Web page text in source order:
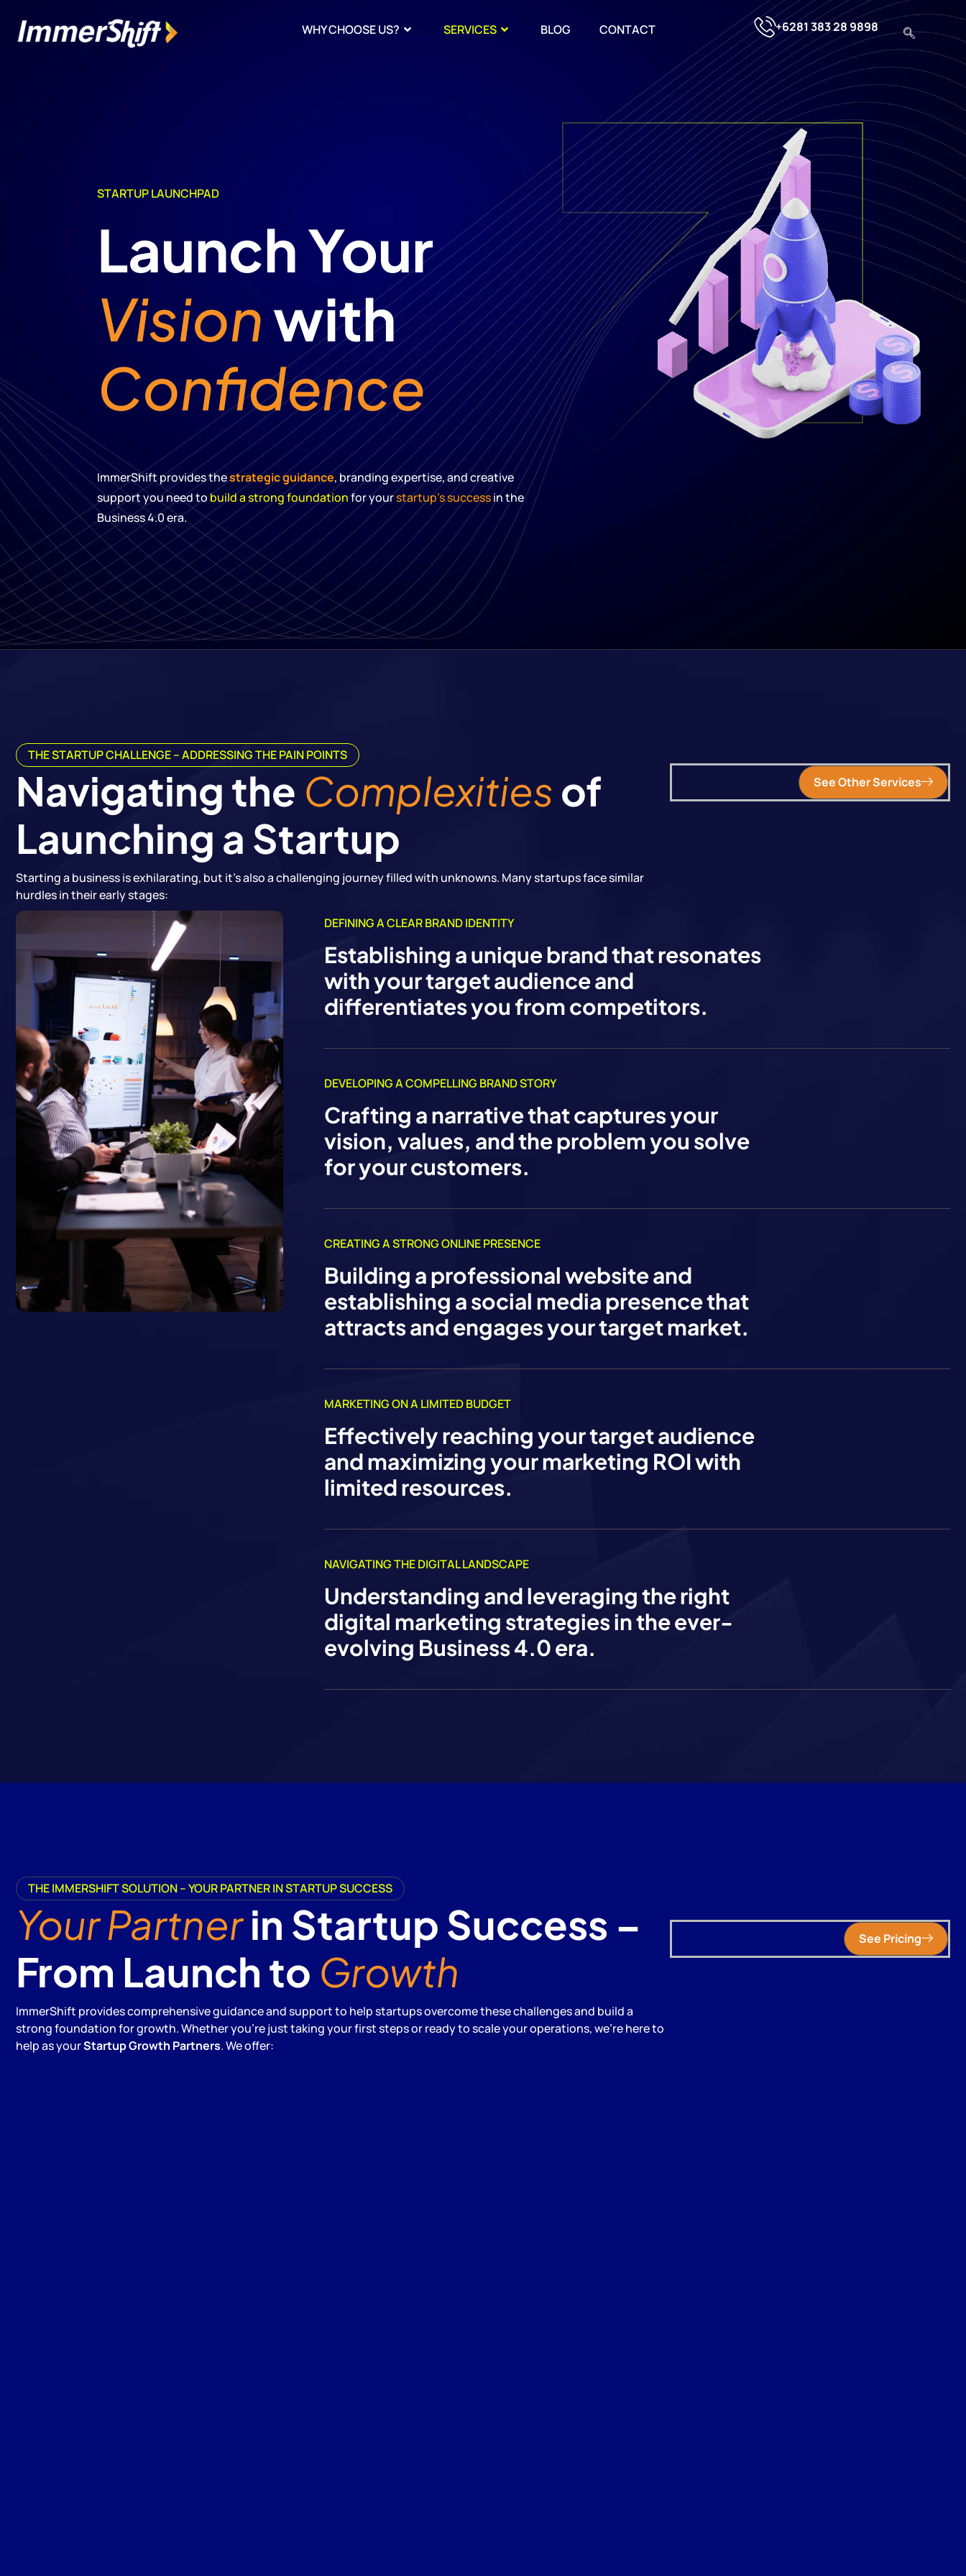
WHY CHOOSE US? SERVICES BLOG CONTACT +6281 383 28 9898
STARTUP LAUNCHPAD
Launch Your
Visionwith
Confidence
ImmerShift provides thestrategic guidance, branding expertise, and creative
support you need tobuild a strong foundationfor yourstartup’s successin the
Business 4.0 era.
THE STARTUP CHALLENGE – ADDRESSING THE PAIN POINTS
Navigating the Complexities of
Launching a Startup
Starting a business is exhilarating, but it's also a challenging journey filled with unknowns. Many startups face similar
hurdles in their early stages:
See Other Services
DEFINING A CLEAR BRAND IDENTITY
Establishing a unique brand that resonates
with your target audience and
differentiates you from competitors.
DEVELOPING A COMPELLING BRAND STORY
Crafting a narrative that captures your
vision, values, and the problem you solve
for your customers.
CREATING A STRONG ONLINE PRESENCE
Building a professional website and
establishing a social media presence that
attracts and engages your target market.
MARKETING ON A LIMITED BUDGET
Effectively reaching your target audience
and maximizing your marketing ROI with
limited resources.
NAVIGATING THE DIGITAL LANDSCAPE
Understanding and leveraging the right
digital marketing strategies in the ever-
evolving Business 4.0 era.
THE IMMERSHIFT SOLUTION – YOUR PARTNER IN STARTUP SUCCESS
Your Partnerin Startup Success –
From Launch to Growth
ImmerShift provides comprehensive guidance and support to help startups overcome these challenges and build a
strong foundation for growth. Whether you're just taking your first steps or ready to scale your operations, we're here to
help as yourStartup Growth Partners. We offer:
See Pricing